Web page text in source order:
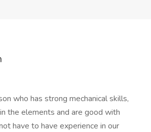
who has strong mechanical skills,
the elements and are good with
have to have experience in our